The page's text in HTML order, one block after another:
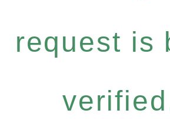
request is